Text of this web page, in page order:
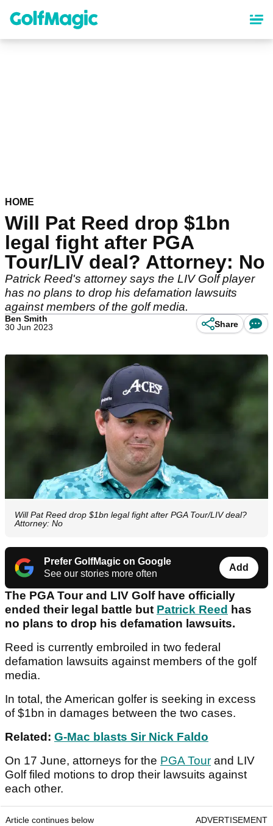
content
HOME
Will Pat Reed drop $1bn
legal fight after PGA
Tour/LIV deal? Attorney: No
Patrick Reed's attorney says the LIV Golf player
has no plans to drop his defamation lawsuits
against members of the golf media.
Ben Smith
30 Jun 2023
Share
Will Pat Reed drop $1bn legal fight after PGA Tour/LIV deal?
Attorney: No
Prefer GolfMagic on Google
See our stories more often
Add
The PGA Tour and LIV Golf have officially
ended their legal battle but Patrick Reed has
no plans to drop his defamation lawsuits.
Reed is currently embroiled in two federal
defamation lawsuits against members of the golf
media.
In total, the American golfer is seeking in excess
of $1bn in damages between the two cases.
Related: G-Mac blasts Sir Nick Faldo
On 17 June, attorneys for the PGA Tour and LIV
Golf filed motions to drop their lawsuits against
each other.
Article continues below ADVERTISEMENT